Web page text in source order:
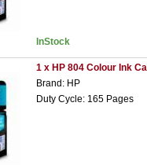
InStock
1 x HP 804 Colour Ink
Brand: HP
Duty Cycle: 165 Pages